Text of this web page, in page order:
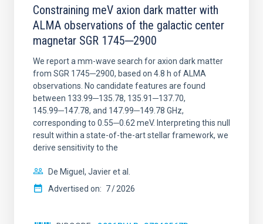
Constraining meV axion dark matter with
ALMA observations of the galactic center
magnetar SGR 1745─2900
We report a mm-wave search for axion dark matter
from SGR 1745─2900, based on 4.8 h of ALMA
observations. No candidate features are found
between 133.99─135.78, 135.91─137.70,
145.99─147.78, and 147.99─149.78 GHz,
corresponding to 0.55─0.62 meV. Interpreting this null
result within a state-of-the-art stellar framework, we
derive sensitivity to the
De Miguel, Javier et al.
Advertised on: 7 2026